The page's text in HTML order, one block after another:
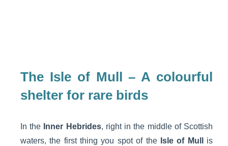
The Isle of Mull – A colourful
shelter for rare birds
In the Inner Hebrides, right in the middle of Scottish
waters, the first thing you spot of the Isle of Mull
is